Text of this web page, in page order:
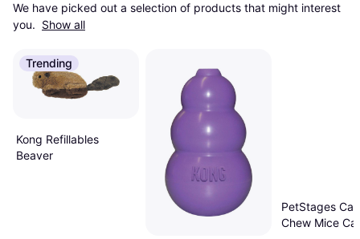
We have picked out a selection of products that might interest
you. Show all
Trending
Kong Refillables
Beaver
PetStages
Chew Mice